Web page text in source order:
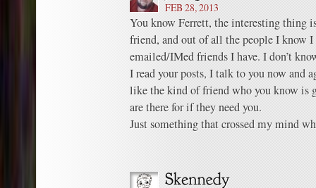
FEB 28, 2013
You know Ferrett, the interesting thing
friend, and out of all the people I know
emailed/IMed friends I have. I don’t
I read your posts, I talk to you now and
like the kind of friend who you know is
are there for if they need you.
Just something that crossed my mind